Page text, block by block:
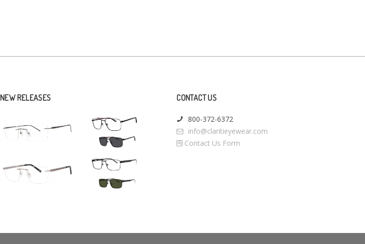
NEW RELEASES CONTACT US
800-372-6372
info@claritieyewear.com
Contact Us Form